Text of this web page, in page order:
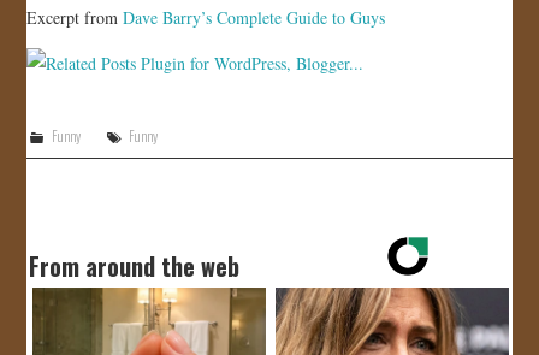
Excerpt fromDave Barry’s Complete Guide to Guys
Funny Funny
From around the web